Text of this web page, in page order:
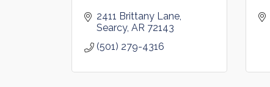
2411 Brittany Lane
Searcy AR 72143
(501) 279-4316